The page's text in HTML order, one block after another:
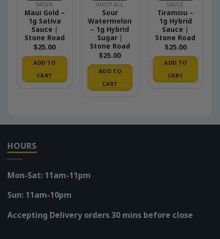
SATIVA
Maui Gold –
1g Sativa
Sauce |
Stone Road
$25.00
ADD TO
CART
SHOP ALL
Sour
Watermelon
– 1g Hybrid
Sugar |
Stone Road
$25.00
ADD TO
CART
SAUCE
Tiramisu –
1g Hybrid
Sauce |
Stone Road
$25.00
ADD TO
CART
HOURS
Mon-Sat: 11am-11pm
Sun: 11am-10pm
Accepting Delivery orders 30 mins before close